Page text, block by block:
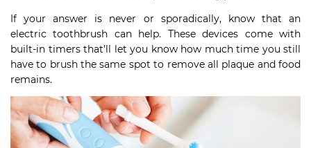
If your answer is never or sporadically, know that an
electric toothbrush can help. These devices come with
built-in timers that’ll let you know how much time you still
have to brush the same spot to remove all plaque and food
remains.